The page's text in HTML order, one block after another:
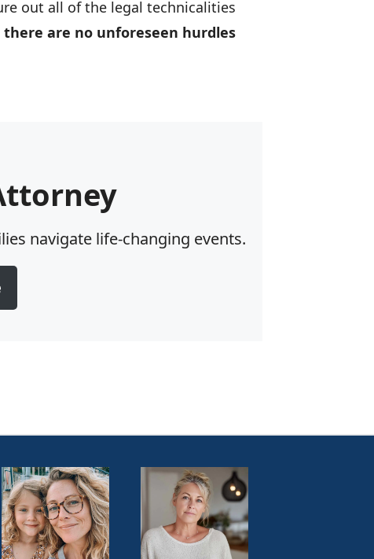
out all of the legal technicalities
are no unforeseen hurdles
navigate life-changing events.